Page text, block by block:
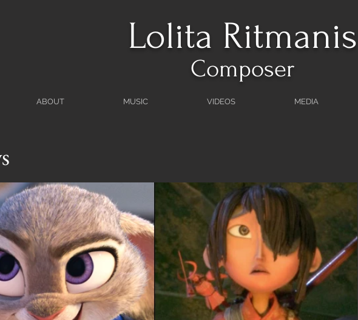
Lolita Ritmanis
Composer
ABOUT MUSIC VIDEOS MEDIA